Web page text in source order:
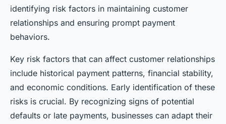
identifying risk factors in maintaining customer
relationships and ensuring prompt payment
behaviors.
Key risk factors that can affect customer relationships
include historical payment patterns, financial stability,
and economic conditions. Early identification of these
risks is crucial. By recognizing signs of potential
defaults or late payments, businesses can adapt their